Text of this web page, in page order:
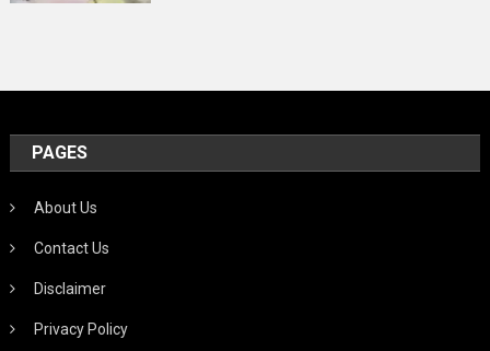
PAGES
About Us
Contact Us
Disclaimer
Privacy Policy